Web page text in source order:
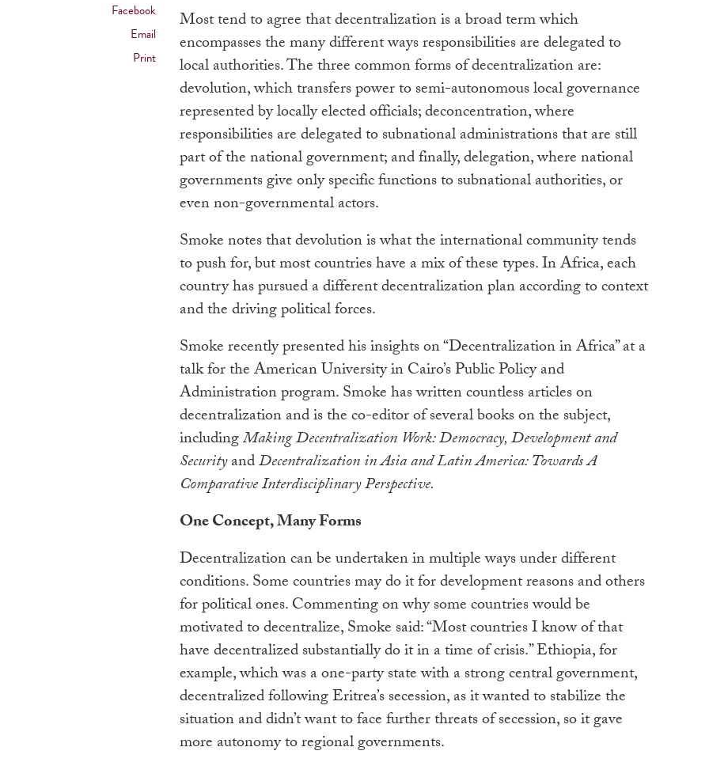
Facebook
Email
Print
Most tend to agree that decentralization is a broad term which
encompasses the many different ways responsibilities are delegated to
local authorities. The three common forms of decentralization are:
devolution, which transfers power to semi-autonomous local governance
represented by locally elected officials; deconcentration, where
responsibilities are delegated to subnational administrations that are still
part of the national government; and finally, delegation, where national
governments give only specific functions to subnational authorities, or
even non-governmental actors.
Smoke notes that devolution is what the international community tends
to push for, but most countries have a mix of these types. In Africa, each
country has pursued a different decentralization plan according to context
and the driving political forces.
Smoke recently presented his insights on “Decentralization in Africa” at a
talk for the American University in Cairo’s Public Policy and
Administration program. Smoke has written countless articles on
decentralization and is the co-editor of several books on the subject,
includingMaking Decentralization Work: Democracy, Development and
SecurityandDecentralization in Asia and Latin America: Towards A
Comparative Interdisciplinary Perspective.
One Concept, Many Forms
Decentralization can be undertaken in multiple ways under different
conditions. Some countries may do it for development reasons and others
for political ones. Commenting on why some countries would be
motivated to decentralize, Smoke said: “Most countries I know of that
have decentralized substantially do it in a time of crisis.” Ethiopia, for
example, which was a one-party state with a strong central government,
decentralized following Eritrea’s secession, as it wanted to stabilize the
situation and didn’t want to face further threats of secession, so it gave
more autonomy to regional governments.